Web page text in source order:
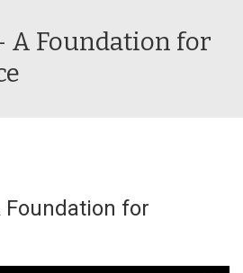
A Foundation for
for